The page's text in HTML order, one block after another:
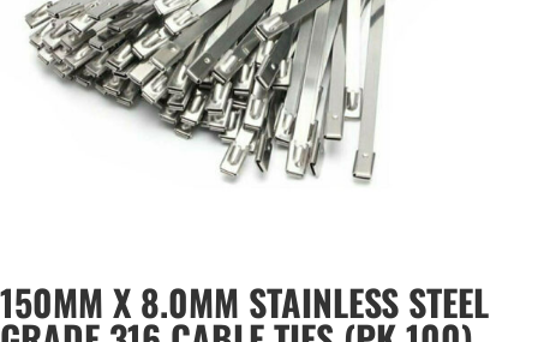
150MM X 8.0MM STAINLESS STEEL